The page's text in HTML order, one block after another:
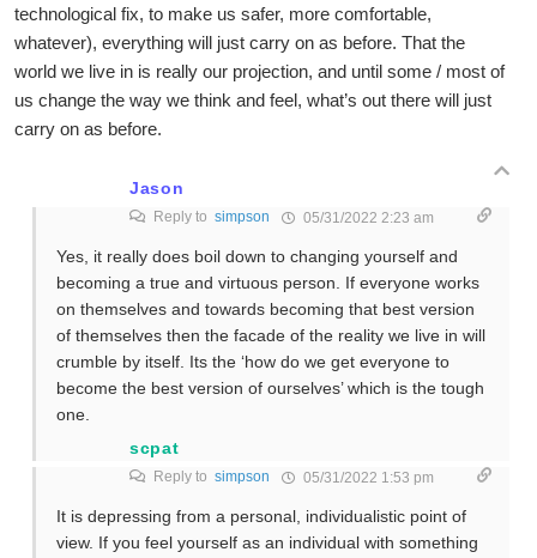
technological fix, to make us safer, more comfortable,
whatever), everything will just carry on as before. That the
world we live in is really our projection, and until some / most of
us change the way we think and feel, what’s out there will just
carry on as before.
Jason
Reply to simpson 05/31/2022 2:23 am
Yes, it really does boil down to changing yourself and
becoming a true and virtuous person. If everyone works
on themselves and towards becoming that best version
of themselves then the facade of the reality we live in will
crumble by itself. Its the ‘how do we get everyone to
become the best version of ourselves’ which is the tough
one.
scpat
Reply to simpson 05/31/2022 1:53 pm
It is depressing from a personal, individualistic point of
view. If you feel yourself as an individual with something